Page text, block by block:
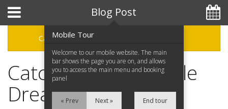
02 4332 3955
Blog Post
Categories
Catch the 11th Whale
Dreamers Festival
Mobile Tour
Welcome to our mobile website. The main
bar shows the page you are on, and allows
you to access the main menu and booking
panel
« Prev Next » End tour
Hotel Booking System